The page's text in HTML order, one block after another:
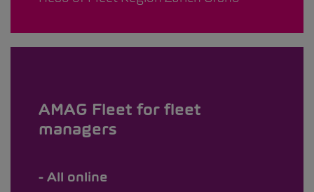
AMAG Fleet for fleet
managers
All online